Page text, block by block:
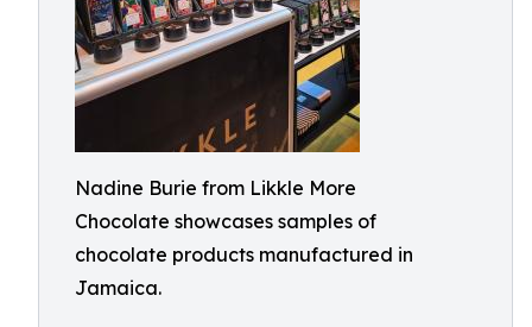
Nadine Burie from Likkle More
Chocolate showcases samples of
chocolate products manufactured in
Jamaica.